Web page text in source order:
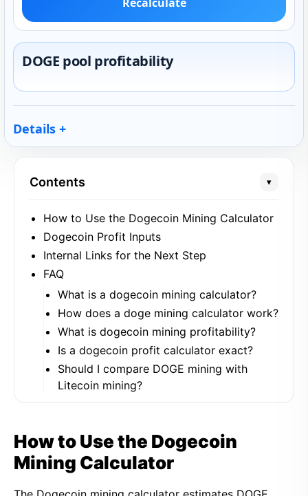
DOGE pool profitability
Details
Contents ▾
How to Use the Dogecoin Mining Calculator
Dogecoin Profit Inputs
Internal Links for the Next Step
FAQ
What is a dogecoin mining calculator?
How does a doge mining calculator work?
What is dogecoin mining profitability?
Is a dogecoin profit calculator exact?
Should I compare DOGE mining with
Litecoin mining?
How to Use the Dogecoin
Mining Calculator